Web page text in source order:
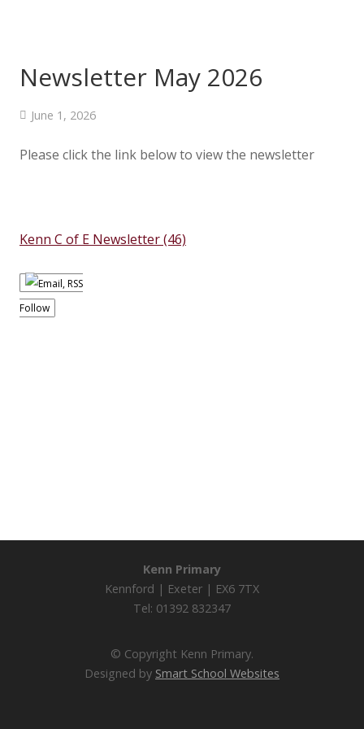
Newsletter May 2026
June 1, 2026
Please click the link below to view the newsletter
Kenn C of E Newsletter (46)
Follow
Kenn Primary
Kennford | Exeter | EX6 7TX
Tel: 01392 832347
© Copyright Kenn Primary.
Designed by Smart School Websites